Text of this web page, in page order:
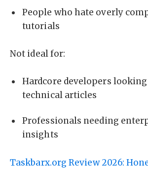
People who hate overly
tutorials
Not ideal for:
Hardcore developers
technical articles
Professionals needing
insights
Taskbarx.org Review 2026: